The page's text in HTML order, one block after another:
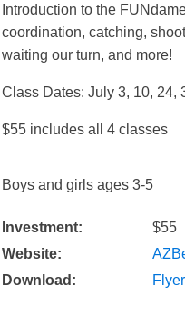
Introduction to the
coordination, catching,
waiting our turn, and more!
Class Dates: July 3, 10, 24,
$55 includes all 4 classes
Boys and girls ages 3-5
Investment:
$55
Website:
Download:
Flyer